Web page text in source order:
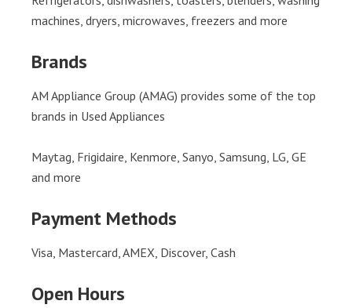
machines, dryers, microwaves, freezers and more
Brands
AM Appliance Group (AMAG) provides some of the top
brands in Used Appliances
Maytag, Frigidaire, Kenmore, Sanyo, Samsung, LG, GE
and more
Payment Methods
Visa, Mastercard, AMEX, Discover, Cash
Open Hours